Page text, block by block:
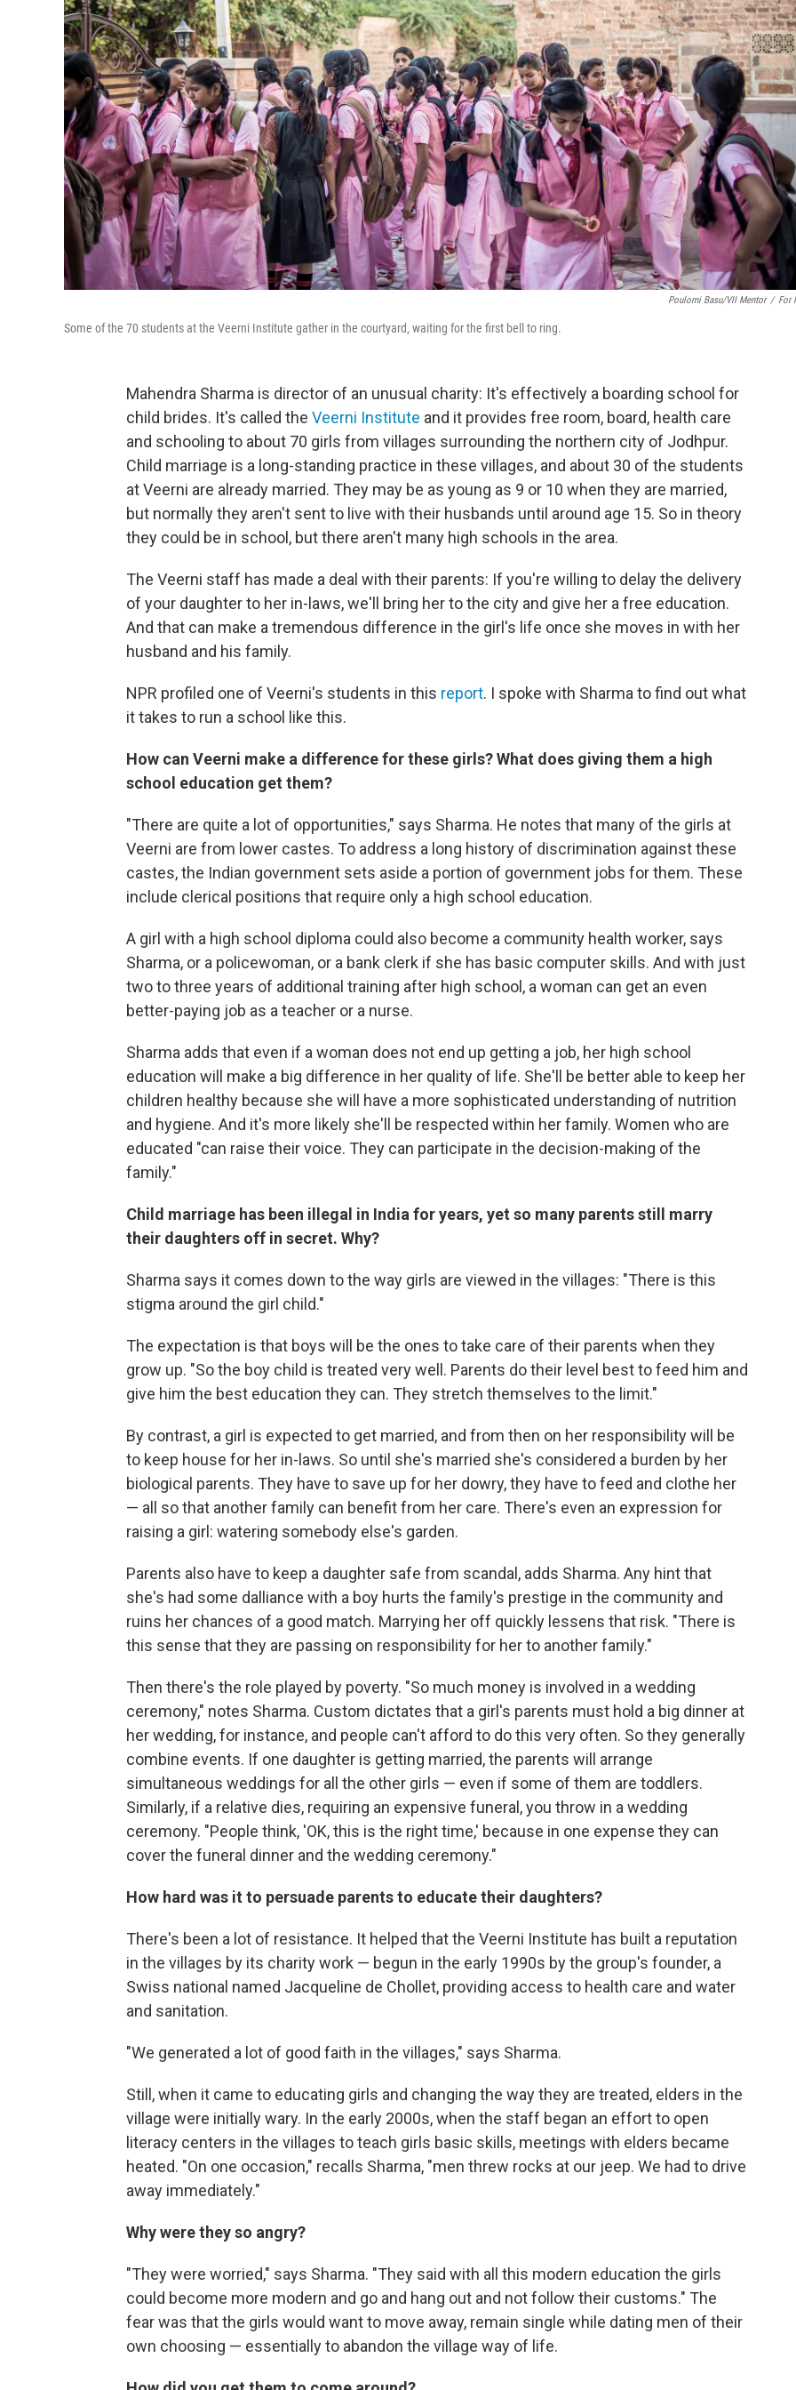
Poulomi Basu/VII Mentor / For
Some of the 70 students at the Veerni Institute gather in the courtyard, waiting for the first bell to ring.
Mahendra Sharma is director of an unusual charity: It's effectively a boarding school for
child brides. It's called the Veerni Institute and it provides free room, board, health care
and schooling to about 70 girls from villages surrounding the northern city of Jodhpur.
Child marriage is a long-standing practice in these villages, and about 30 of the students
at Veerni are already married. They may be as young as 9 or 10 when they are married,
but normally they aren't sent to live with their husbands until around age 15. So in theory
they could be in school, but there aren't many high schools in the area.
The Veerni staff has made a deal with their parents: If you're willing to delay the delivery
of your daughter to her in-laws, we'll bring her to the city and give her a free education.
And that can make a tremendous difference in the girl's life once she moves in with her
husband and his family.
NPR profiled one of Veerni's students in this report. I spoke with Sharma to find out what
it takes to run a school like this.
How can Veerni make a difference for these girls? What does giving them a high
school education get them?
"There are quite a lot of opportunities," says Sharma. He notes that many of the girls at
Veerni are from lower castes. To address a long history of discrimination against these
castes, the Indian government sets aside a portion of government jobs for them. These
include clerical positions that require only a high school education.
A girl with a high school diploma could also become a community health worker, says
Sharma, or a policewoman, or a bank clerk if she has basic computer skills. And with just
two to three years of additional training after high school, a woman can get an even
better-paying job as a teacher or a nurse.
Sharma adds that even if a woman does not end up getting a job, her high school
education will make a big difference in her quality of life. She'll be better able to keep her
children healthy because she will have a more sophisticated understanding of nutrition
and hygiene. And it's more likely she'll be respected within her family. Women who are
educated "can raise their voice. They can participate in the decision-making of the
family."
Child marriage has been illegal in India for years, yet so many parents still marry
their daughters off in secret. Why?
Sharma says it comes down to the way girls are viewed in the villages: "There is this
stigma around the girl child."
The expectation is that boys will be the ones to take care of their parents when they
grow up. "So the boy child is treated very well. Parents do their level best to feed him and
give him the best education they can. They stretch themselves to the limit."
By contrast, a girl is expected to get married, and from then on her responsibility will be
to keep house for her in-laws. So until she's married she's considered a burden by her
biological parents. They have to save up for her dowry, they have to feed and clothe her
— all so that another family can benefit from her care. There's even an expression for
raising a girl: watering somebody else's garden.
Parents also have to keep a daughter safe from scandal, adds Sharma. Any hint that
she's had some dalliance with a boy hurts the family's prestige in the community and
ruins her chances of a good match. Marrying her off quickly lessens that risk. "There is
this sense that they are passing on responsibility for her to another family."
Then there's the role played by poverty. "So much money is involved in a wedding
ceremony," notes Sharma. Custom dictates that a girl's parents must hold a big dinner at
her wedding, for instance, and people can't afford to do this very often. So they generally
combine events. If one daughter is getting married, the parents will arrange
simultaneous weddings for all the other girls — even if some of them are toddlers.
Similarly, if a relative dies, requiring an expensive funeral, you throw in a wedding
ceremony. "People think, 'OK, this is the right time,' because in one expense they can
cover the funeral dinner and the wedding ceremony."
How hard was it to persuade parents to educate their daughters?
There's been a lot of resistance. It helped that the Veerni Institute has built a reputation
in the villages by its charity work — begun in the early 1990s by the group's founder, a
Swiss national named Jacqueline de Chollet, providing access to health care and water
and sanitation.
"We generated a lot of good faith in the villages," says Sharma.
Still, when it came to educating girls and changing the way they are treated, elders in the
village were initially wary. In the early 2000s, when the staff began an effort to open
literacy centers in the villages to teach girls basic skills, meetings with elders became
heated. "On one occasion," recalls Sharma, "men threw rocks at our jeep. We had to drive
away immediately."
Why were they so angry?
"They were worried," says Sharma. "They said with all this modern education the girls
could become more modern and go and hang out and not follow their customs." The
fear was that the girls would want to move away, remain single while dating men of their
own choosing — essentially to abandon the village way of life.